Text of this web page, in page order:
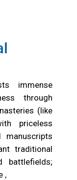
immense
through
(like
priceless
manuscripts
traditional
battlefields;
,